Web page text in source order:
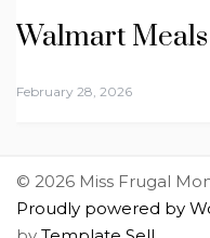
Walmart
February 28, 2026
© 2026 Miss Frugal
Proudly powered by